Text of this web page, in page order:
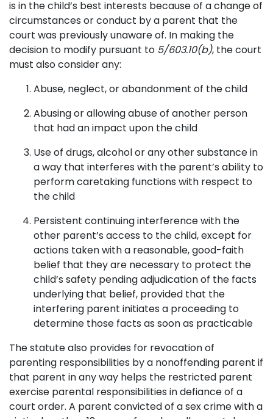
is in the child’s best interests because of a change of
circumstances or conduct by a parent that the
court was previously unaware of. In making the
decision to modify pursuant to 5/603.10(b), the court
must also consider any:
Abuse, neglect, or abandonment of the child
Abusing or allowing abuse of another person
that had an impact upon the child
Use of drugs, alcohol or any other substance in
a way that interferes with the parent’s ability to
perform caretaking functions with respect to
the child
Persistent continuing interference with the
other parent’s access to the child, except for
actions taken with a reasonable, good-faith
belief that they are necessary to protect the
child’s safety pending adjudication of the facts
underlying that belief, provided that the
interfering parent initiates a proceeding to
determine those facts as soon as practicable
The statute also provides for revocation of
parenting responsibilities by a nonoffending parent if
that parent in any way helps the restricted parent
exercise parental responsibilities in defiance of a
court order. A parent convicted of a sex crime with a